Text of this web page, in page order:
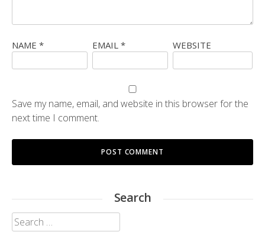
NAME * EMAIL * WEBSITE
Save my name, email, and website in this browser for the
next time I comment.
Search
Search
for: